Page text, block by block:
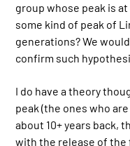
group whose peak is
some kind of peak of
generations? We
confirm such
I do have a theory
peak (the ones who
about 10+ years back,
with the release of the